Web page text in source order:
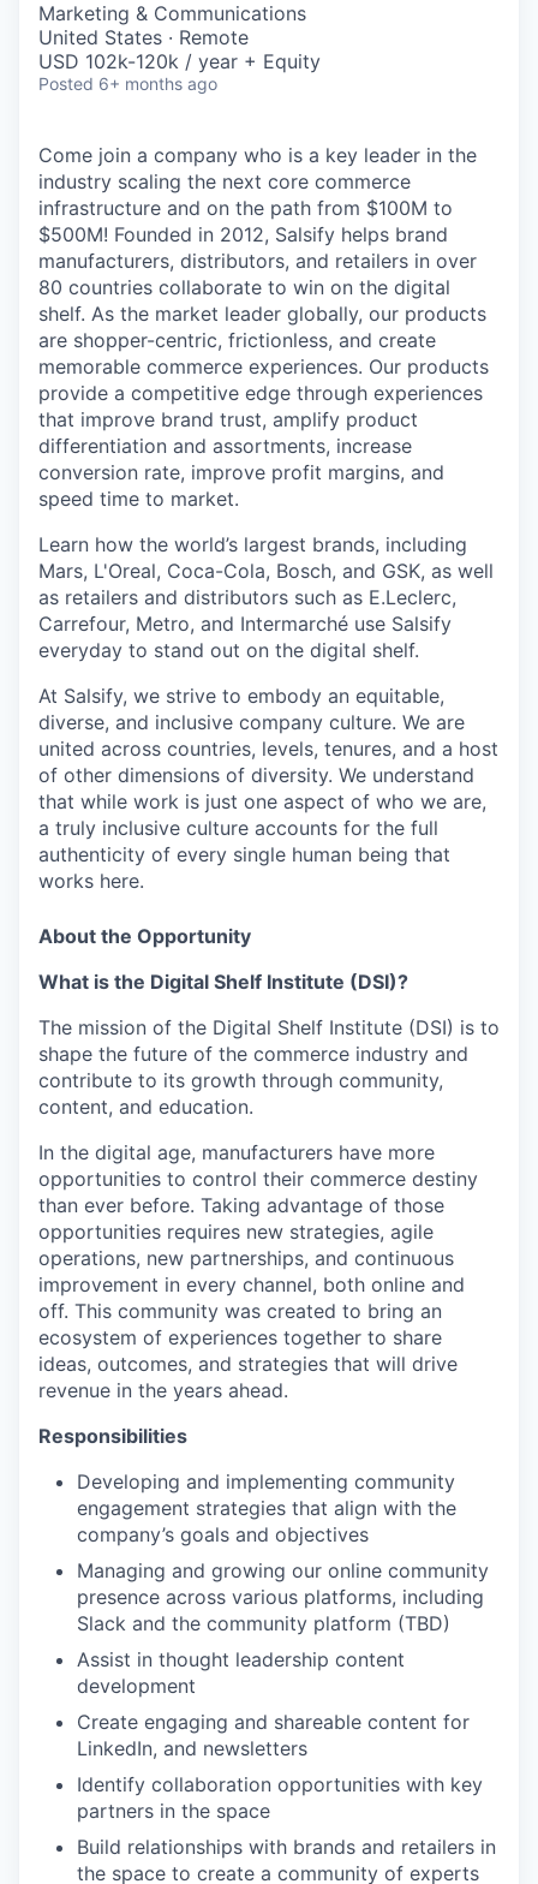
Marketing & Communications
United States · Remote
USD 102k-120k / year + Equity
Posted 6+ months ago
Come join a company who is a key leader in the
industry scaling the next core commerce
infrastructure and on the path from $100M to
$500M! Founded in 2012, Salsify helps brand
manufacturers, distributors, and retailers in over
80 countries collaborate to win on the digital
shelf. As the market leader globally, our products
are shopper-centric, frictionless, and create
memorable commerce experiences. Our products
provide a competitive edge through experiences
that improve brand trust, amplify product
differentiation and assortments, increase
conversion rate, improve profit margins, and
speed time to market.
Learn how the world’s largest brands, including
Mars, L'Oreal, Coca-Cola, Bosch, and GSK, as well
as retailers and distributors such as E.Leclerc,
Carrefour, Metro, and Intermarché use Salsify
everyday to stand out on the digital shelf.
At Salsify, we strive to embody an equitable,
diverse, and inclusive company culture. We are
united across countries, levels, tenures, and a host
of other dimensions of diversity. We understand
that while work is just one aspect of who we are,
a truly inclusive culture accounts for the full
authenticity of every single human being that
works here.
About the Opportunity
What is the Digital Shelf Institute (DSI)?
The mission of the Digital Shelf Institute (DSI) is to
shape the future of the commerce industry and
contribute to its growth through community,
content, and education.
In the digital age, manufacturers have more
opportunities to control their commerce destiny
than ever before. Taking advantage of those
opportunities requires new strategies, agile
operations, new partnerships, and continuous
improvement in every channel, both online and
off. This community was created to bring an
ecosystem of experiences together to share
ideas, outcomes, and strategies that will drive
revenue in the years ahead.
Responsibilities
Developing and implementing community
engagement strategies that align with the
company’s goals and objectives
Managing and growing our online community
presence across various platforms, including
Slack and the community platform (TBD)
Assist in thought leadership content
development
Create engaging and shareable content for
LinkedIn, and newsletters
Identify collaboration opportunities with key
partners in the space
Build relationships with brands and retailers in
the space to create a community of experts